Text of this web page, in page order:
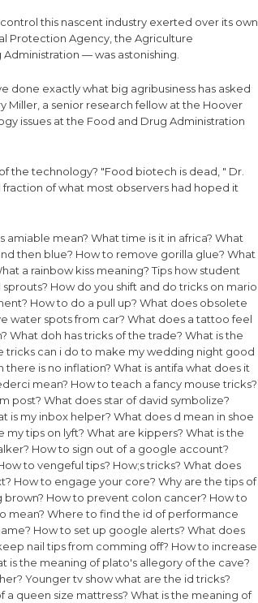
this nascent industry exerted over its own
Protection Agency, the Agriculture
— was astonishing.
done exactly what big agribusiness has asked
Miller, a senior research fellow at the Hoover
issues at the Food and Drug Administration
the technology? "Food biotech is dead, " Dr.
of what most observers had hoped it
amiable mean? What time is it in africa? What
then blue? How to remove gorilla glue? What
a rainbow kiss meaning? Tips how student
How do you shift and do tricks on mario
How to do a pull up? What does obsolete
water spots from car? What does a tattoo feel
What doh has tricks of the trade? What is the
tricks can i do to make my wedding night good
there is no inflation? What is antifa what does it
mean? How to teach a fancy mouse tricks?
post? What does star of david symbolize?
is my inbox helper? What does d mean in shoe
my tips on lyft? What are kippers? What is the
How to sign out of a google account?
to vengeful tips? How;s tricks? What does
How to engage your core? Why are the tips of
brown? How to prevent colon cancer? How to
mean? Where to find the id of performance
How to set up google alerts? What does
nail tips from comming off? How to increase
is the meaning of plato's allegory of the cave?
Younger tv show what are the id tricks?
a queen size mattress? What is the meaning of